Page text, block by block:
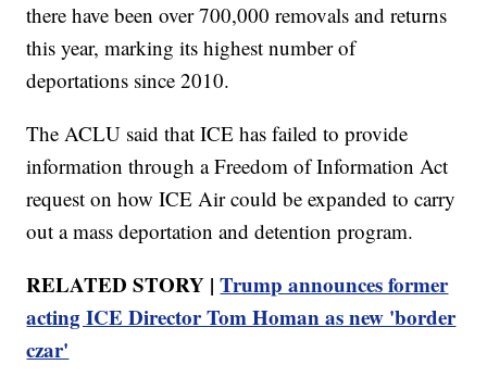
there have been over 700,000 removals and returns
this year, marking its highest number of
deportations since 2010.
The ACLU said that ICE has failed to provide
information through a Freedom of Information Act
request on how ICE Air could be expanded to carry
out a mass deportation and detention program.
RELATED STORY |Trump announces former
acting ICE Director Tom Homan as new 'border
czar'